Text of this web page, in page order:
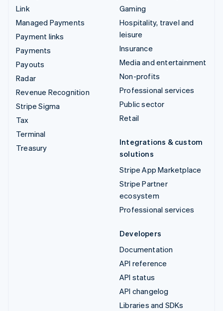
Link
Managed Payments
Payment links
Payments
Payouts
Radar
Revenue Recognition
Stripe Sigma
Tax
Terminal
Treasury
Gaming
Hospitality, travel and
leisure
Insurance
Media and entertainment
Non-profits
Professional services
Public sector
Retail
Integrations & custom
solutions
Stripe App Marketplace
Stripe Partner
ecosystem
Professional services
Developers
Documentation
API reference
API status
API changelog
Libraries and SDKs